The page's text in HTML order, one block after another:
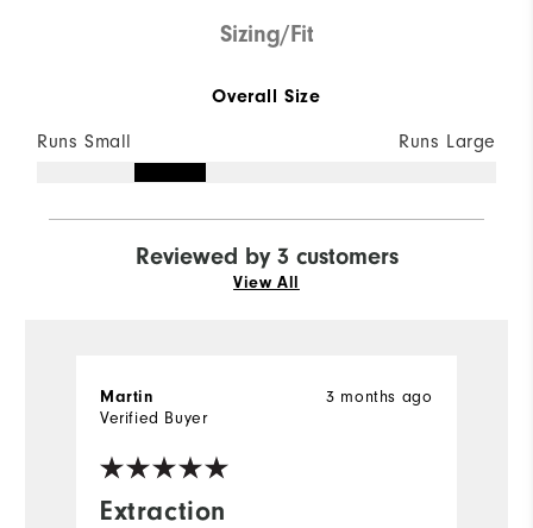
Sizing/Fit
Overall Size
Runs Small Runs Large
Reviewed by 3 customers
View All
Extraction
3 months ago
Martin
Verified Buyer